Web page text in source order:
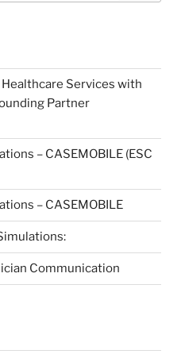
Services with
Partner
– CASEMOBILE (ESC
– CASEMOBILE
Communication